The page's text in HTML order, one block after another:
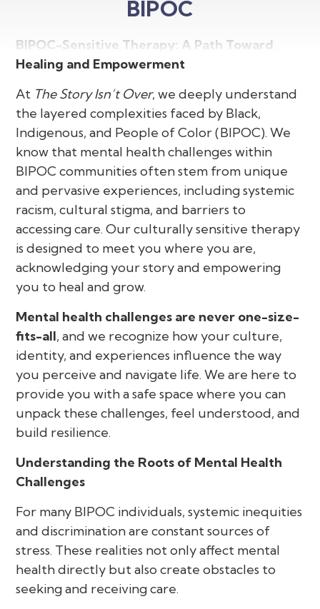
BIPOC
BIPOC-Sensitive Therapy: A Path Toward
Healing and Empowerment
At The Story Isn’t Over, we deeply understand
the layered complexities faced by Black,
Indigenous, and People of Color (BIPOC). We
know that mental health challenges within
BIPOC communities often stem from unique
and pervasive experiences, including systemic
racism, cultural stigma, and barriers to
accessing care. Our culturally sensitive therapy
is designed to meet you where you are,
acknowledging your story and empowering
you to heal and grow.
Mental health challenges are never one-size-
fits-all, and we recognize how your culture,
identity, and experiences influence the way
you perceive and navigate life. We are here to
provide you with a safe space where you can
unpack these challenges, feel understood, and
build resilience.
Understanding the Roots of Mental Health
Challenges
For many BIPOC individuals, systemic inequities
and discrimination are constant sources of
stress. These realities not only affect mental
health directly but also create obstacles to
seeking and receiving care.